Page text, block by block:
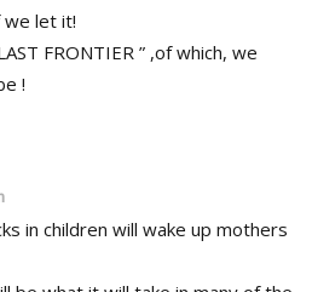
we let it!
FRONTIER ” ,of which, we
!
in children will wake up mothers